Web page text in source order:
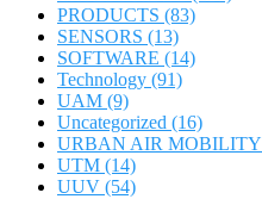
PRODUCTS (83)
SENSORS (13)
SOFTWARE (14)
Technology (91)
UAM (9)
Uncategorized (16)
URBAN AIR MOBILITY
UTM (14)
UUV (54)